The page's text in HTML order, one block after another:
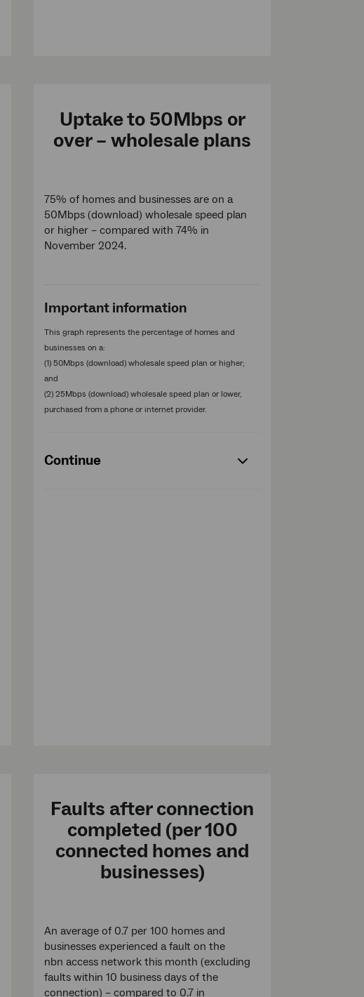
Uptake to 50Mbps or
over – wholesale plans
75% of homes and businesses are on a
50Mbps (download) wholesale speed plan
or higher – compared with 74% in
November 2024.
Important information
This graph represents the percentage of homes and
businesses on a:
(1) 50Mbps (download) wholesale speed plan or higher;
and
(2) 25Mbps (download) wholesale speed plan or lower,
purchased from a phone or internet provider.
Continue
Faults after connection
completed (per 100
connected homes and
businesses)
An average of 0.7 per 100 homes and
businesses experienced a fault on the
nbn access network this month (excluding
faults within 10 business days of the
connection) – compared to 0.7 in